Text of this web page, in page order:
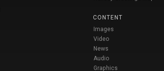
CONTENT
Images
Video
News
Audio
Graphics